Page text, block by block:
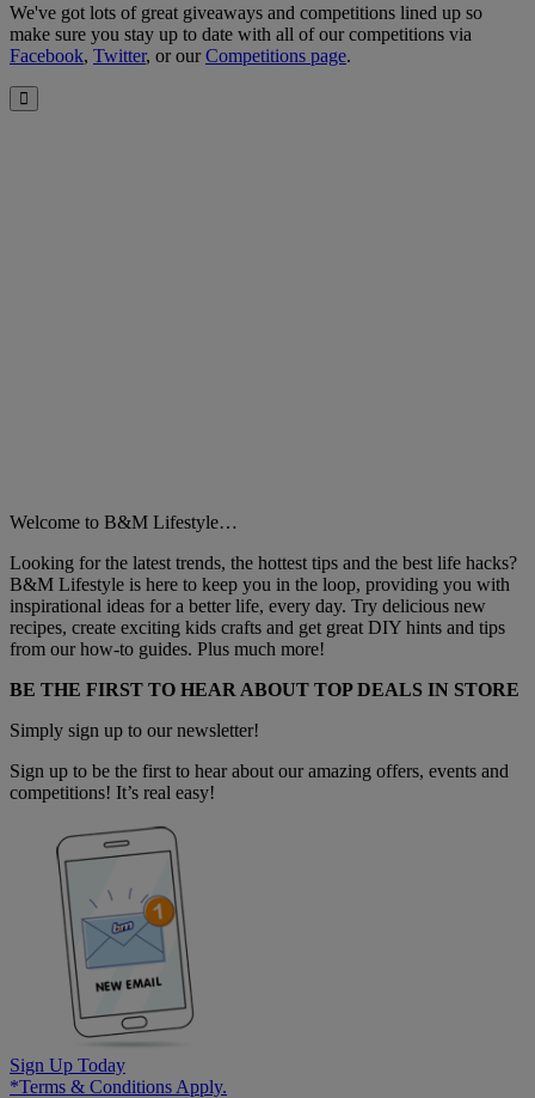
We've got lots of great giveaways and competitions lined up so
make sure you stay up to date with all of our competitions via
Facebook, Twitter, or ourCompetitions page.
Close
Welcome to B&M Lifestyle…
Looking for the latest trends, the hottest tips and the best life hacks?
B&M Lifestyle is here to keep you in the loop, providing you with
inspirational ideas for a better life, every day. Try delicious new
recipes, create exciting kids crafts and get great DIY hints and tips
from our how-to guides. Plus much more!
BE THE FIRST TO HEAR ABOUT TOP DEALS IN STORE
Simply sign up to our newsletter!
Sign up to be the first to hear about our amazing offers, events and
competitions! It’s real easy!
Sign Up Today
*Terms & Conditions Apply.